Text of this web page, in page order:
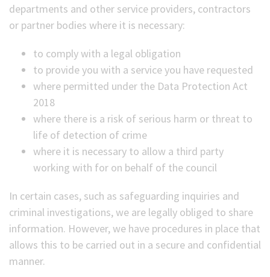
departments and other service providers, contractors
or partner bodies where it is necessary:
to comply with a legal obligation
to provide you with a service you have requested
where permitted under the Data Protection Act
2018
where there is a risk of serious harm or threat to
life of detection of crime
where it is necessary to allow a third party
working with for on behalf of the council
In certain cases, such as safeguarding inquiries and
criminal investigations, we are legally obliged to share
information. However, we have procedures in place that
allows this to be carried out in a secure and confidential
manner.